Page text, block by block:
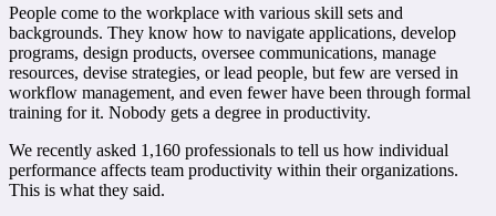
People come to the workplace with various skill sets and
backgrounds. They know how to navigate applications, develop
programs, design products, oversee communications, manage
resources, devise strategies, or lead people, but few are versed in
workflow management, and even fewer have been through formal
training for it. Nobody gets a degree in productivity.
We recently asked 1,160 professionals to tell us how individual
performance affects team productivity within their organizations.
This is what they said.